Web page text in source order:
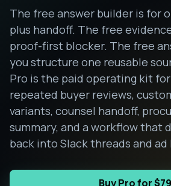
The free answer builder is for
plus handoff. The free
proof-first blocker. The free
you structure one reusable
Pro is the paid operating kit
repeated buyer reviews,
variants, counsel handoff,
summary, and a workflow that
back into Slack threads and ad
Buy Pro for $79